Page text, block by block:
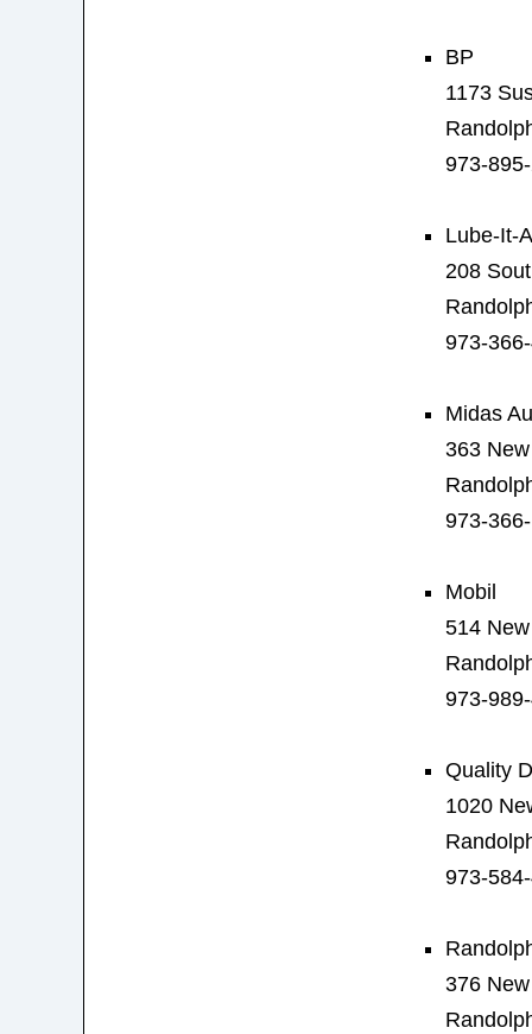
BP
1173
973-
Lube-It-
208
973-
Midas
363
973-
Mobil
514
973-
Quality
1020
973-
376